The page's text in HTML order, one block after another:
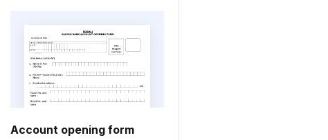
Account opening form